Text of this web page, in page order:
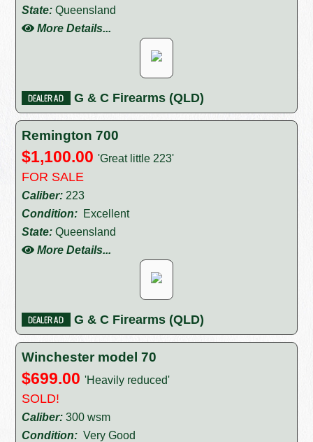
State: Queensland
More Details...
G & C Firearms (QLD)
Remington 700
$1,100.00'Great little 223'
FOR SALE
Caliber: 223
Condition: Excellent
State: Queensland
More Details...
G & C Firearms (QLD)
Winchester model 70
$699.00'Heavily reduced'
SOLD!
Caliber: 300 wsm
Condition: Very Good